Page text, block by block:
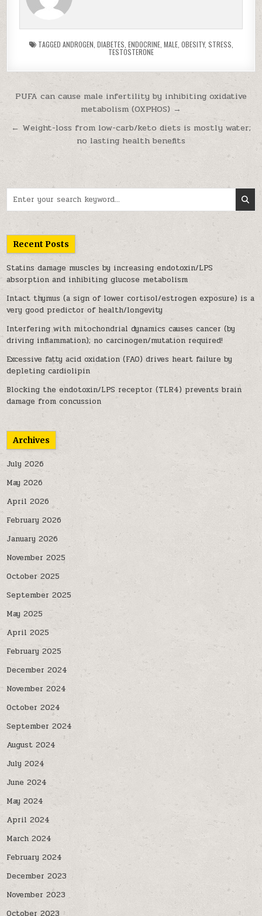
TAGGED ANDROGEN DIABETES ENDOCRINE, MALE, OBESITY, STRESS
TESTOSTERONE
Post navigation
PUFA can cause male infertility by inhibiting oxidative
metabolism (OXPHOS) →
← Weight-loss from low-carb/keto diets is mostly water;
no lasting health benefits
Recent Posts
Statins damage muscles by increasing endotoxin/LPS
absorption and inhibiting glucose metabolism
Intact thymus (a sign of lower cortisol/estrogen exposure) is a
very good predictor of health/longevity
Interfering with mitochondrial dynamics causes cancer (by
driving inflammation); no carcinogen/mutation required!
Excessive fatty acid oxidation (FAO) drives heart failure by
depleting cardiolipin
Blocking the endotoxin/LPS receptor (TLR4) prevents brain
damage from concussion
Archives
July 2026
May 2026
April 2026
February 2026
January 2026
November 2025
October 2025
September 2025
May 2025
April 2025
February 2025
December 2024
November 2024
October 2024
September 2024
August 2024
July 2024
June 2024
May 2024
April 2024
March 2024
February 2024
December 2023
November 2023
October 2023